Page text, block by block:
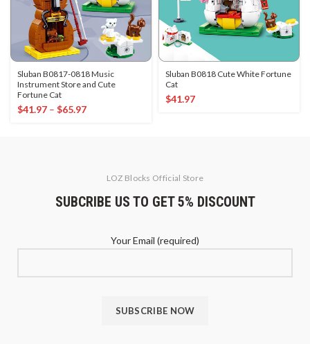
Sluban B0817-0818 Music
Instrument Store and Cute
Fortune Cat
$41.97 – $65.97
Sluban B0818 Cute White Fortune
Cat
$41.97
LOZ Blocks Official Store
SUBCRIBE US TO GET 5% DISCOUNT
Your Email (required)